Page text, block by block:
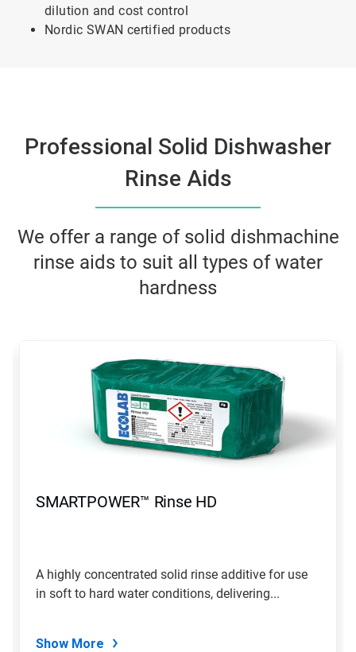
dilution and cost control
Nordic SWAN certified products
Professional Solid Dishwasher
Rinse Aids
We offer a range of solid dishmachine
rinse aids to suit all types of water
hardness
SMARTPOWER™ Rinse HD
A highly concentrated solid rinse additive for use
in soft to hard water conditions, delivering...
Show More